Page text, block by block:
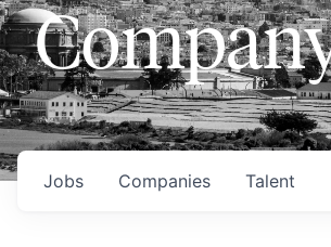
Jobs Companies Talent